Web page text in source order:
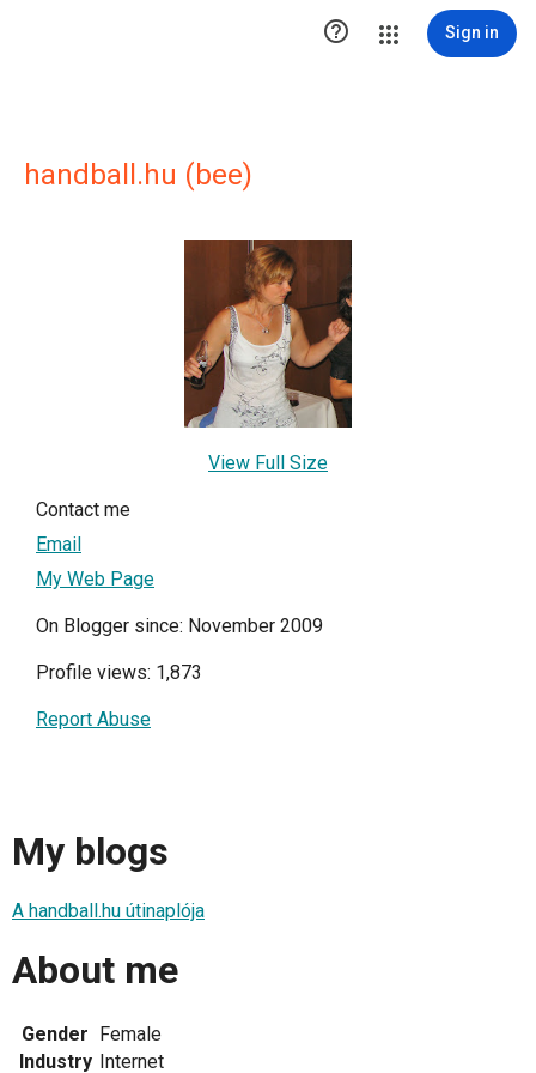
 Sign in
handball.hu (bee)
View Full Size
Contact me
Email
My Web Page
On Blogger since: November 2009
Profile views: 1,873
Report Abuse
My blogs
A handball.hu útinaplója
About me
Gender Female
Industry Internet